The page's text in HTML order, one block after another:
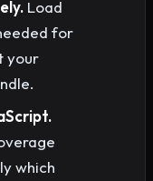
Load
for
your
which